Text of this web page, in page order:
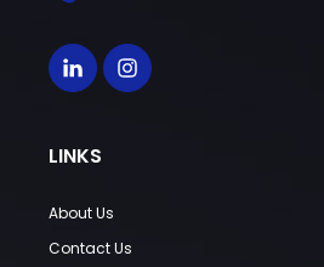
LINKS
About Us
Contact Us